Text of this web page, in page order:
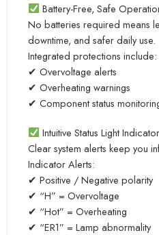
Battery-Free, Safe
No batteries required means
downtime, and safer daily use.
Integrated protections include:
✔ Overvoltage alerts
✔ Overheating warnings
✔ Component status
Intuitive Status Light
Clear system alerts keep you
Indicator Alerts:
✔ Positive / Negative polarity
✔ “H” = Overvoltage
✔ “Hot” = Overheating
✔ “ER1” = Lamp abnormality